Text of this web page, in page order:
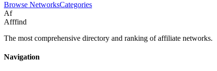
Browse NetworksCategories
Af
Afffind
The most comprehensive directory and ranking of affiliate networks.
Navigation